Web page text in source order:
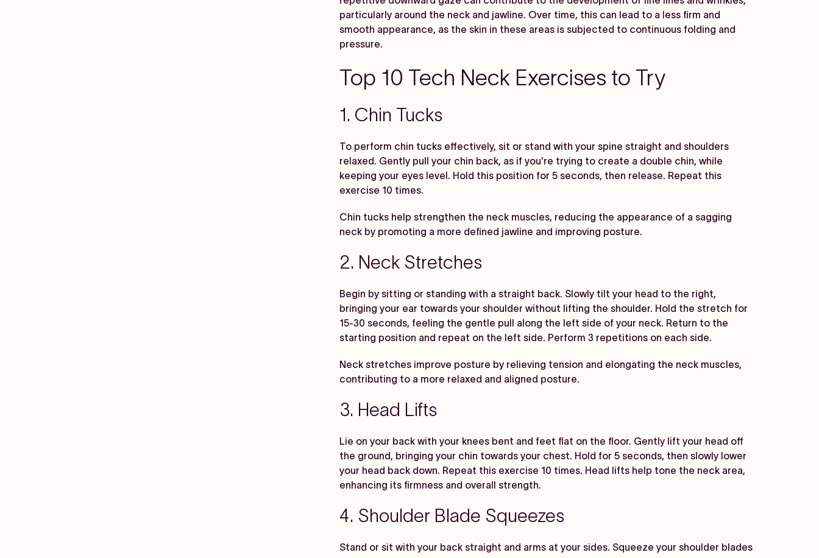
particularly around the neck and jawline. Over time, this can lead to a less firm and
smooth appearance, as the skin in these areas is subjected to continuous folding and
pressure.
Top 10 Tech Neck Exercises to Try
1. Chin Tucks
To perform chin tucks effectively, sit or stand with your spine straight and shoulders
relaxed. Gently pull your chin back, as if you're trying to create a double chin, while
keeping your eyes level. Hold this position for 5 seconds, then release. Repeat this
exercise 10 times.
Chin tucks help strengthen the neck muscles, reducing the appearance of a sagging
neck by promoting a more defined jawline and improving posture.
2. Neck Stretches
Begin by sitting or standing with a straight back. Slowly tilt your head to the right,
bringing your ear towards your shoulder without lifting the shoulder. Hold the stretch for
15-30 seconds, feeling the gentle pull along the left side of your neck. Return to the
starting position and repeat on the left side. Perform 3 repetitions on each side.
Neck stretches improve posture by relieving tension and elongating the neck muscles,
contributing to a more relaxed and aligned posture.
3. Head Lifts
Lie on your back with your knees bent and feet flat on the floor. Gently lift your head off
the ground, bringing your chin towards your chest. Hold for 5 seconds, then slowly lower
your head back down. Repeat this exercise 10 times. Head lifts help tone the neck area,
enhancing its firmness and overall strength.
4. Shoulder Blade Squeezes
Stand or sit with your back straight and arms at your sides. Squeeze your shoulder blades